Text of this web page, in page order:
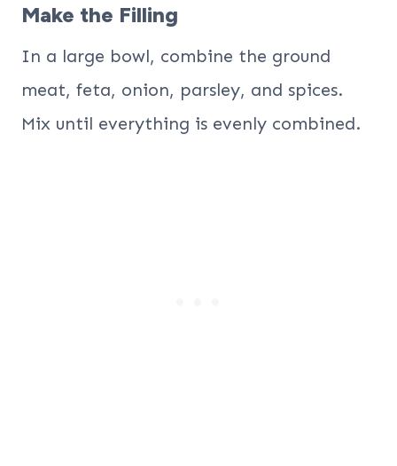
Make the Filling
In a large bowl, combine the ground
meat, feta, onion, parsley, and spices.
Mix until everything is evenly combined.